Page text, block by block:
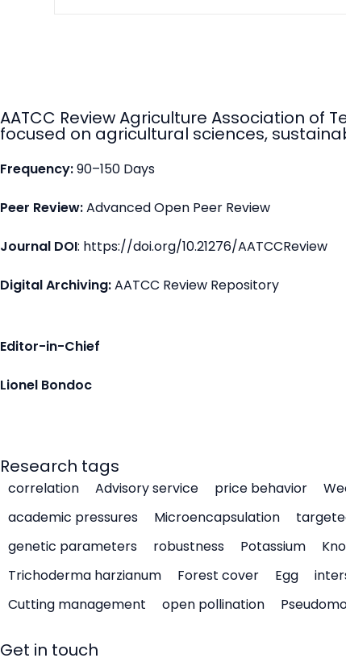
AATCC Review Agriculture Association
focused on agricultural sciences,
Frequency:90–150 Days
Peer Review:Advanced Open Peer Review
Journal DOI: https://doi.org/10.21276/AATCCReview
Digital Archiving:AATCC Review Repository
Editor-in-Chief
Lionel Bondoc
Research tags
correlation Advisory service price behavior
academic pressures
Microencapsulation
genetic parameters
robustness Potassium
Trichoderma harzianum
Forest cover Egg
Cutting management
open pollination
Get in touch